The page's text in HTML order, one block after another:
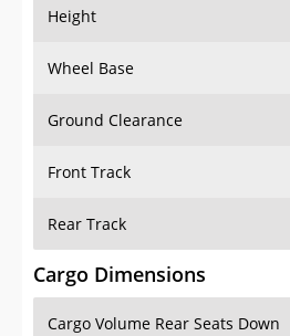
Height
Wheel Base
Ground Clearance
Front Track
Rear Track
Cargo Dimensions
Cargo Volume Rear Seats Down